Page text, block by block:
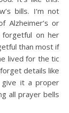
bills. I‘m not
Alzheimer’s or
forgetful on her
than most if
lived for the tic
details like
give it a proper
all prayer bells